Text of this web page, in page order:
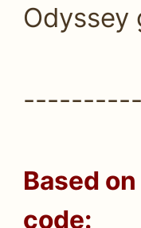
Based on
code: